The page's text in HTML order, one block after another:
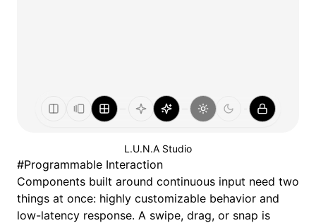
L.U.N.A Studio
#Programmable Interaction
Components built around continuous input need two
things at once: highly customizable behavior and
low-latency response. A swipe, drag, or snap is